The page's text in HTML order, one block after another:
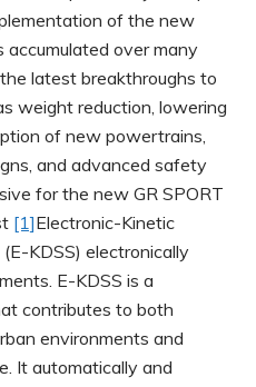
of the new
accumulated over many
latest breakthroughs to
weight reduction, lowering
of new powertrains,
and advanced safety
for the new GR SPORT
[1]Electronic-Kinetic
KDSS) electronically
E-KDSS is a
contributes to both
environments and
It automatically and